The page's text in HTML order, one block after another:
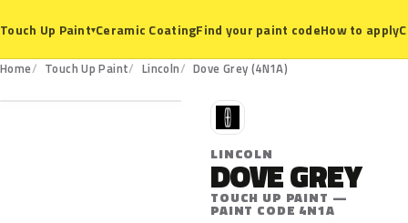
Touch Up Paint▾Ceramic CoatingFind your paint codeHow to apply
Home Touch Up Paint Lincoln Dove Grey (4N1A)
4N1A
L
LINCOLN
DOVE GREY
TOUCH UP PAINT —
PAINT CODE 4N1A